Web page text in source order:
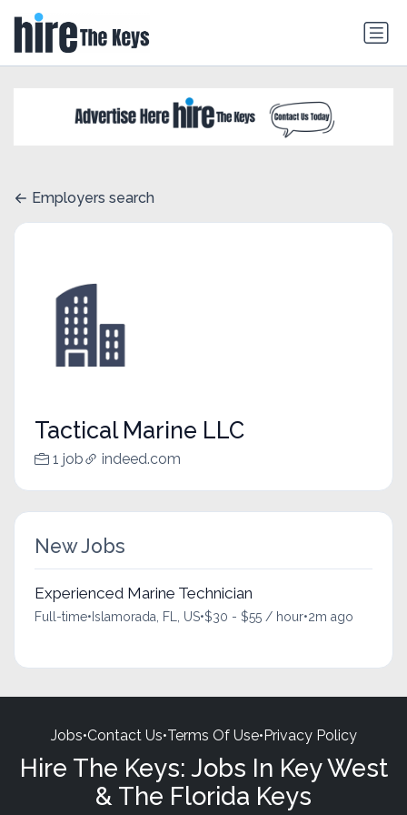
Employers search
Tactical Marine LLC
1 job indeed.com
New Jobs
Experienced Marine Technician
Full-time• Islamorada, FL, US•$30 - $55 / hour•2m ago
Jobs•Contact Us•Terms Of Use•Privacy Policy
Hire The Keys: Jobs In Key West
& The Florida Keys